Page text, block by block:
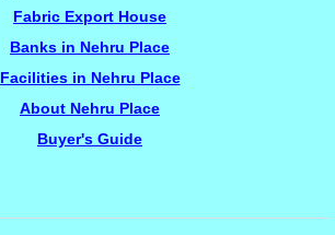
Fabric Export House
Banks in Nehru Place
Facilities in Nehru Place
About Nehru Place
Buyer's Guide